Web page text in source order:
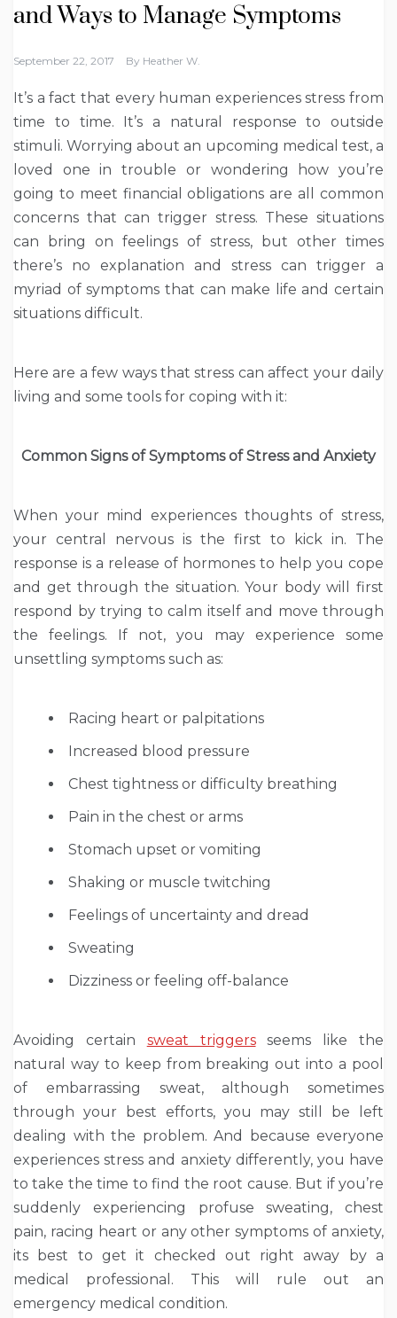
and Ways to Manage Symptoms
September 22, 2017 By Heather W.
It’s a fact that every human experiences stress from
time to time. It’s a natural response to outside
stimuli. Worrying about an upcoming medical test, a
loved one in trouble or wondering how you’re
going to meet financial obligations are all common
concerns that can trigger stress. These situations
can bring on feelings of stress, but other times
there’s no explanation and stress can trigger a
myriad of symptoms that can make life and certain
situations difficult.
Here are a few ways that stress can affect your daily
living and some tools for coping with it:
Common Signs of Symptoms of Stress and Anxiety
When your mind experiences thoughts of stress,
your central nervous is the first to kick in. The
response is a release of hormones to help you cope
and get through the situation. Your body will first
respond by trying to calm itself and move through
the feelings. If not, you may experience some
unsettling symptoms such as:
Racing heart or palpitations
Increased blood pressure
Chest tightness or difficulty breathing
Pain in the chest or arms
Stomach upset or vomiting
Shaking or muscle twitching
Feelings of uncertainty and dread
Sweating
Dizziness or feeling off-balance
Avoiding certain sweat triggersseems like the
natural way to keep from breaking out into a pool
of embarrassing sweat, although sometimes
through your best efforts, you may still be left
dealing with the problem. And because everyone
experiences stress and anxiety differently, you have
to take the time to find the root cause. But if you’re
suddenly experiencing profuse sweating, chest
pain, racing heart or any other symptoms of anxiety,
its best to get it checked out right away by a
medical professional. This will rule out an
emergency medical condition.